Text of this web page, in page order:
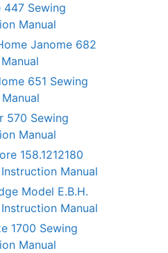
447 Sewing
Manual
Janome 682
651 Sewing
570 Sewing
Manual
158.1212180
Manual
Model E.B.H.
Manual
1700 Sewing
Manual